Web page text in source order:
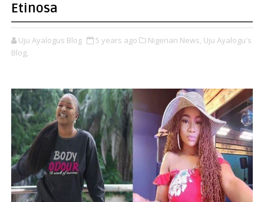
Etinosa
Uju Ayalogus Blog 5 years ago Nigerian News, Uju Ayalogu's
Blog,